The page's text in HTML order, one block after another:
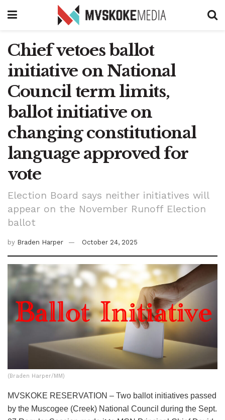
Chief vetoes ballot
initiative on National
Council term limits,
ballot initiative on
changing constitutional
language approved for
vote
Election Board says neither initiatives will
appear on the November Runoff Election
ballot
by Braden Harper October 24, 2025
(Braden Harper/MM)
MVSKOKE RESERVATION – Two ballot initiatives passed
by the Muscogee (Creek) National Council during the Sept.